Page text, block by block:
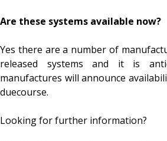
Are these systems available now?
Yes there are a number of
released systems and it is
manufactures will announce
duecourse.
Looking for further information?